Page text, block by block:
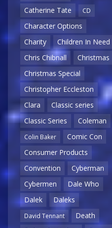
Catherine Tate
CD
Character Options
Charity
Children In Need
Chris Chibnall
Christmas
Christmas Special
Christopher Eccleston
Clara
Classic series
Classic Series
Coleman
Colin Baker
Comic Con
Consumer Products
Convention
Cyberman
Cybermen
Dale Who
Dalek
Daleks
David Tennant
Death